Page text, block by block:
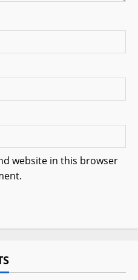
website in this browser